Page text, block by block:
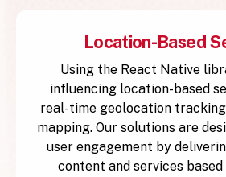
Location-Based
Using the React Native
influencing location-based
real-time geolocation
mapping. Our solutions are
user engagement by
content and services